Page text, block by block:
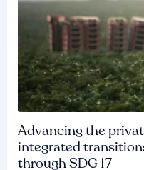
Advancing the
integrated
through SDG 17